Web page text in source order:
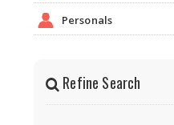
Personals
Refine Search